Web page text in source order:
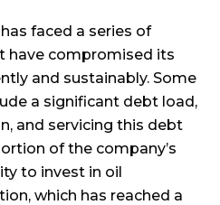
faced a series of
have compromised its
and sustainably. Some
a significant debt load,
and servicing this debt
of the company’s
to invest in oil
which has reached a